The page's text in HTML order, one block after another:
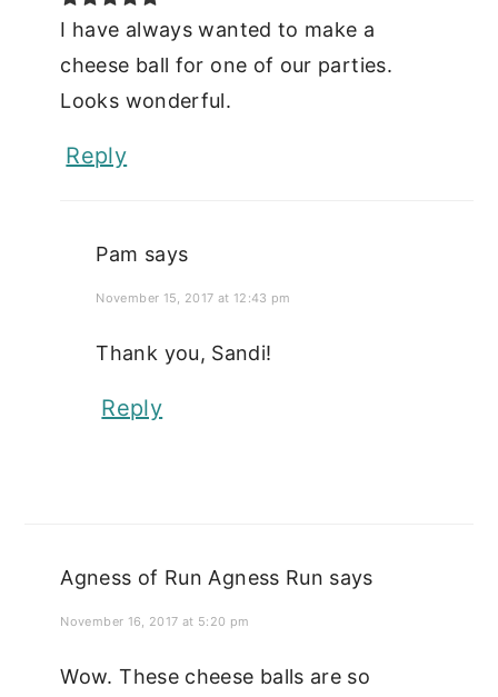
I have always wanted to make a
cheese ball for one of our parties.
Looks wonderful.
Reply
Pam says
November 15, 2017 at 12:43 pm
Thank you, Sandi!
Reply
Agness of Run Agness Run says
November 16, 2017 at 5:20 pm
Wow. These cheese balls are so